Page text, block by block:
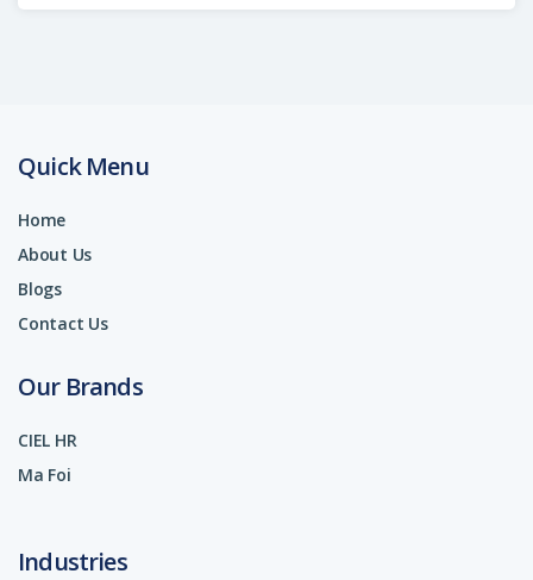
Quick Menu
Home
About Us
Blogs
Contact Us
Our Brands
CIEL HR
Ma Foi
Industries